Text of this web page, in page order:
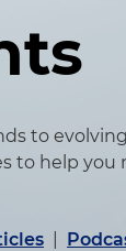
to
to help